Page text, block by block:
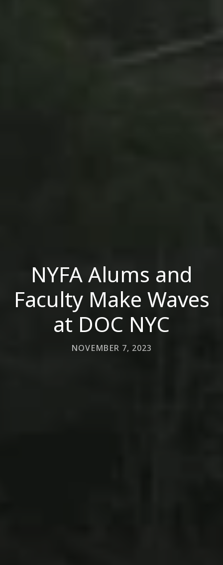
NYFA Alums and
Faculty Make Waves
at DOC NYC
NOVEMBER 7, 2023